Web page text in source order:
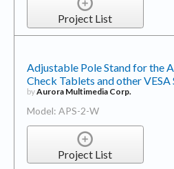
Project List
Adjustable Pole Stand for the
Check Tablets and other
byAurora Multimedia Corp.
Model: APS-2-W
Project List